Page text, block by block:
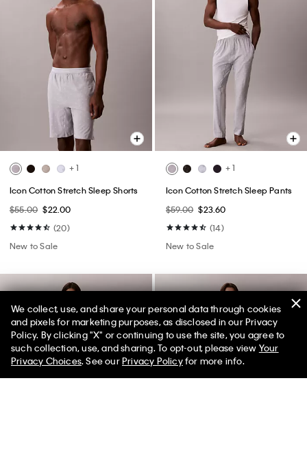
+ 1
Icon Cotton Stretch Sleep Shorts
$55.00 $22.00
(20)
New to Sale
+ 1
Icon Cotton Stretch Sleep Pants
$59.00 $23.60
(14)
New to Sale
50% off Tees + Bottoms*
Limited Time Women Men ✕
We collect, use, and share your personal data through cookies
and pixels for marketing purposes, as disclosed in our Privacy
Policy. By clicking "X" or continuing to use the site, you agree to
such collection, use, and sharing. To opt-out, please view Your
Privacy Choices. See ourPrivacy Policyfor more info.